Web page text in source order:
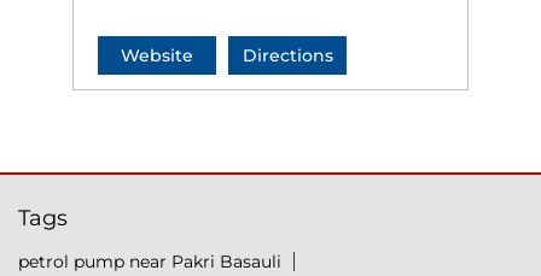
Website Directions
Tags
petrol pump near Pakri Basauli